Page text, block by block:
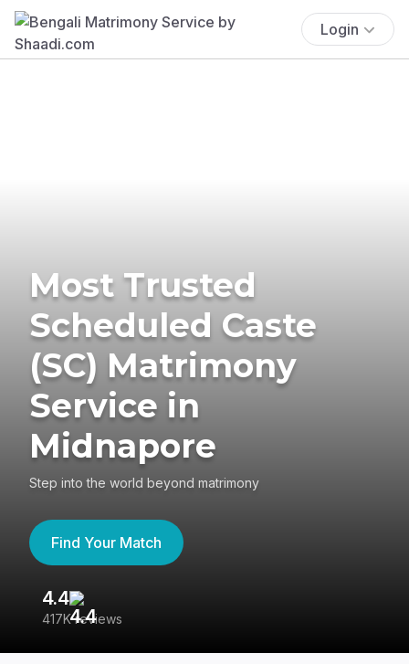
Login
Most Trusted
Scheduled Caste
(SC) Matrimony
Service in
Midnapore
Step into the world beyond matrimony
Find Your Match
4.4
417K reviews